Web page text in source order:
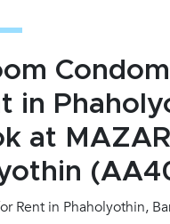
in
at
Rent in Phaholyothin,